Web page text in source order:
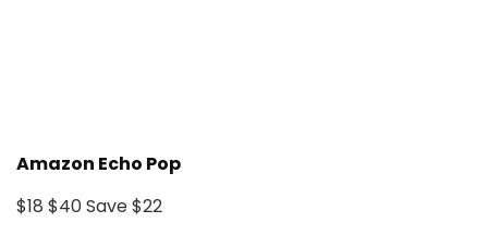
Amazon Echo Pop
$18 $40Save $22